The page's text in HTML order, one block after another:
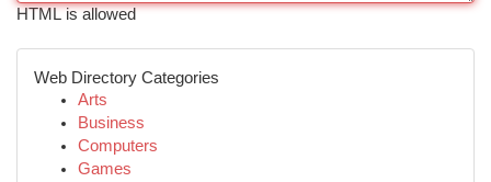
HTML is allowed
Web Directory Categories
Arts
Business
Computers
Games